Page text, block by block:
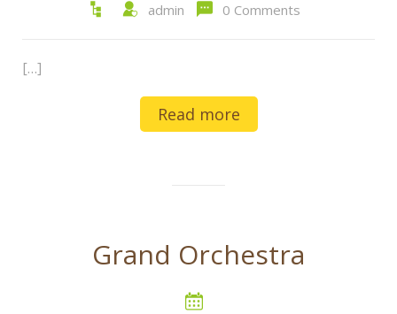
admin 0 Comments
[…]
Read more
Grand Orchestra